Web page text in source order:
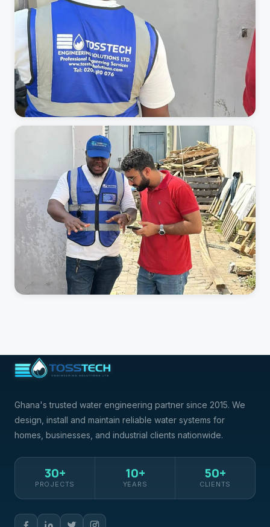
Ghana's trusted water engineering partner since 2015. We
design, install and maintain reliable water systems for
homes, businesses, and industrial clients nationwide.
30+
PROJECTS
10+
YEARS
50+
CLIENTS